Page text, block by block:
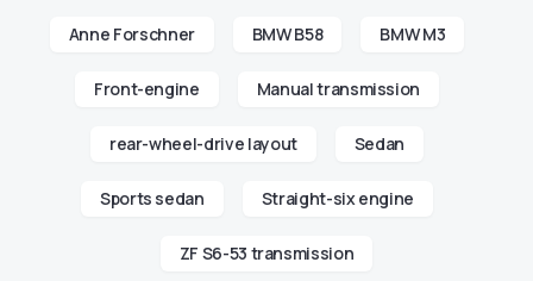
Anne Forschner BMW B58 BMW M3
Front-engine Manual transmission
rear-wheel-drive layout Sedan
Sports sedan Straight-six engine
ZF S6-53 transmission